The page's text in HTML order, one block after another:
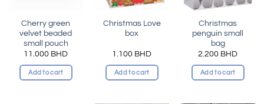
Cherry green
velvet beaded
small pouch
11.000 BHD
Add to cart
Christmas Love
box
1.100 BHD
Add to cart
Christmas
penguin small
bag
2.200 BHD
Add to cart